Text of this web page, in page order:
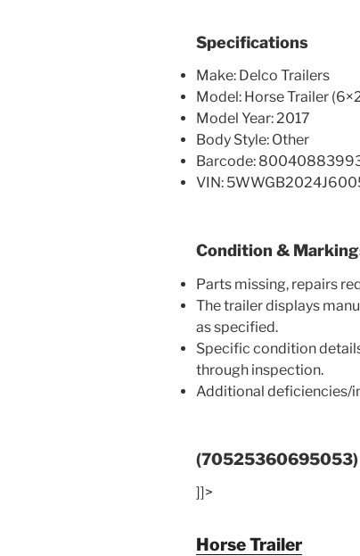
Specifications
Make: Delco Trailers
Model: Horse Trailer
Model Year: 2017
Body Style: Other
Barcode:
VIN:
Condition &
Parts missing, repairs
The trailer displays
as specified.
Specific condition
through inspection.
Additional deficiencies/
(70525360695053)
]]>
Horse Trailer